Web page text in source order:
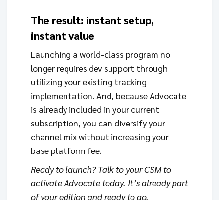
The result: instant setup,
instant value
Launching a world-class program no
longer requires dev support through
utilizing your existing tracking
implementation. And, because Advocate
is already included in your current
subscription, you can diversify your
channel mix without increasing your
base platform fee.
Ready to launch? Talk to your CSM to
activate Advocate today. It’s already part
of your edition and ready to go.